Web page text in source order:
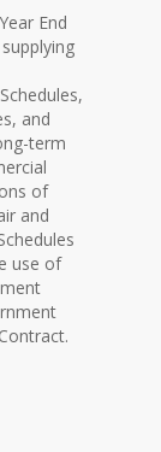
End
and
term
of
and
use of